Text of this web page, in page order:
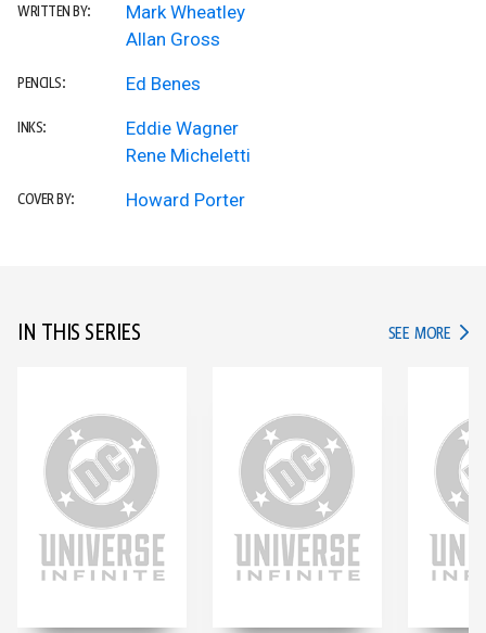
WRITTEN BY:
Mark Wheatley
Allan Gross
PENCILS: Ed Benes
INKS:
Eddie Wagner
Rene Micheletti
COVER BY: Howard Porter
IN THIS SERIES SEE MORE IN